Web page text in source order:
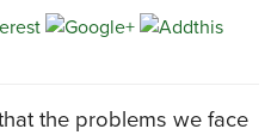
the problems we face